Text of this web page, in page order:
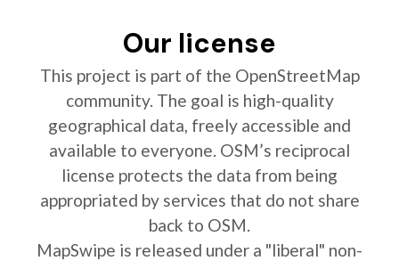
Our license
This project is part of the OpenStreetMap
community. The goal is high-quality
geographical data, freely accessible and
available to everyone. OSM’s reciprocal
license protects the data from being
appropriated by services that do not share
back to OSM.
MapSwipe is released under a "liberal" non-